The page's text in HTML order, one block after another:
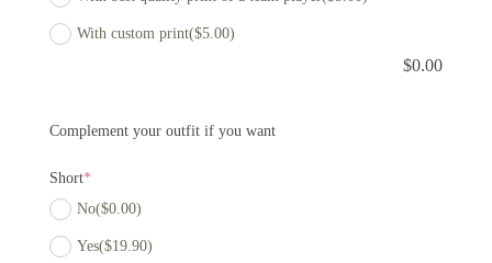
With custom print($5.00)
$0.00
Complement your outfit if you want
Short*
No($0.00)
Yes($19.90)